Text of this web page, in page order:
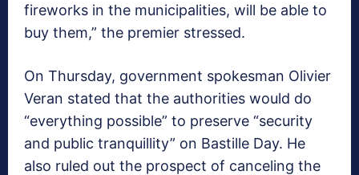
fireworks in the municipalities, will be able to
buy them,” the premier stressed.
On Thursday, government spokesman Olivier
Veran stated that the authorities would do
“everything possible” to preserve “security
and public tranquillity” on Bastille Day. He
also ruled out the prospect of canceling the